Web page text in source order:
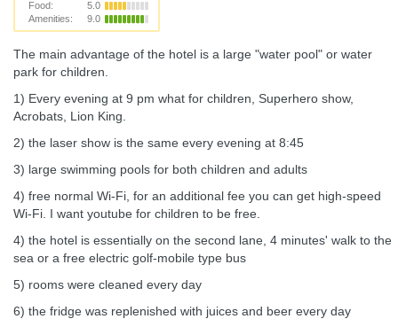
Food:
5.0
Amenities:
9.0
The main advantage of the hotel is a large "water pool" or water
park for children.
1) Every evening at 9 pm what for children, Superhero show,
Acrobats, Lion King.
2) the laser show is the same every evening at 8:45
3) large swimming pools for both children and adults
4) free normal Wi-Fi, for an additional fee you can get high-speed
Wi-Fi. I want youtube for children to be free.
4) the hotel is essentially on the second lane, 4 minutes' walk to the
sea or a free electric golf-mobile type bus
5) rooms were cleaned every day
6) the fridge was replenished with juices and beer every day